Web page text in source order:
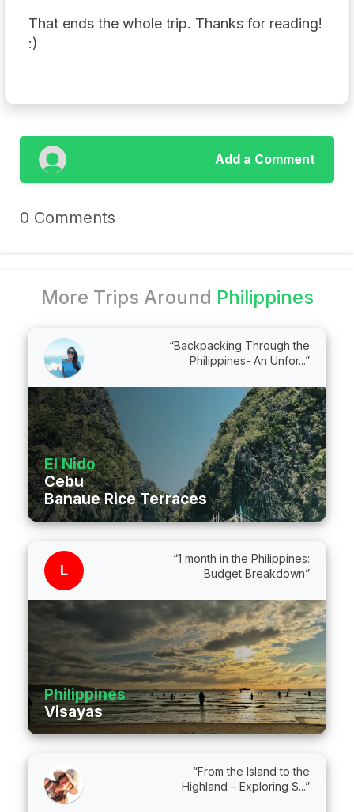
That ends the whole trip. Thanks for reading!
:)
Add a Comment
0 Comments
More Trips Around Philippines
“Backpacking Through the
Philippines- An Unfor...”
El Nido
Cebu
Banaue Rice Terraces
L
“1 month in the Philippines:
Budget Breakdown”
Philippines
Visayas
“From the Island to the
Highland – Exploring S...”